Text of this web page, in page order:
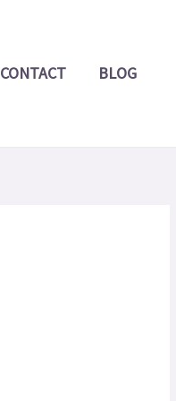
CONTACT BLOG